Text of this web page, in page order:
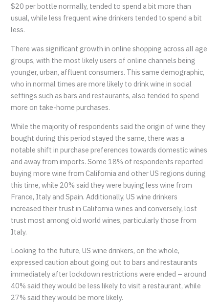
$20 per bottle normally, tended to spend a bit more than
usual, while less frequent wine drinkers tended to spend a bit
less.
There was significant growth in online shopping across all age
groups, with the most likely users of online channels being
younger, urban, affluent consumers. This same demographic,
who in normal times are more likely to drink wine in social
settings such as bars and restaurants, also tended to spend
more on take-home purchases.
While the majority of respondents said the origin of wine they
bought during this period stayed the same, there was a
notable shift in purchase preferences towards domestic wines
and away from imports. Some 18% of respondents reported
buying more wine from California and other US regions during
this time, while 20% said they were buying less wine from
France, Italy and Spain. Additionally, US wine drinkers
increased their trust in California wines and conversely, lost
trust most among old world wines, particularly those from
Italy.
Looking to the future, US wine drinkers, on the whole,
expressed caution about going out to bars and restaurants
immediately after lockdown restrictions were ended – around
40% said they would be less likely to visit a restaurant, while
27% said they would be more likely.